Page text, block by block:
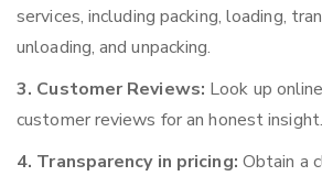
services, including packing, loading,
unloading, and unpacking.
3. Customer Reviews: Look up
customer reviews for an honest insight.
4. Transparency in pricing: Obtain a